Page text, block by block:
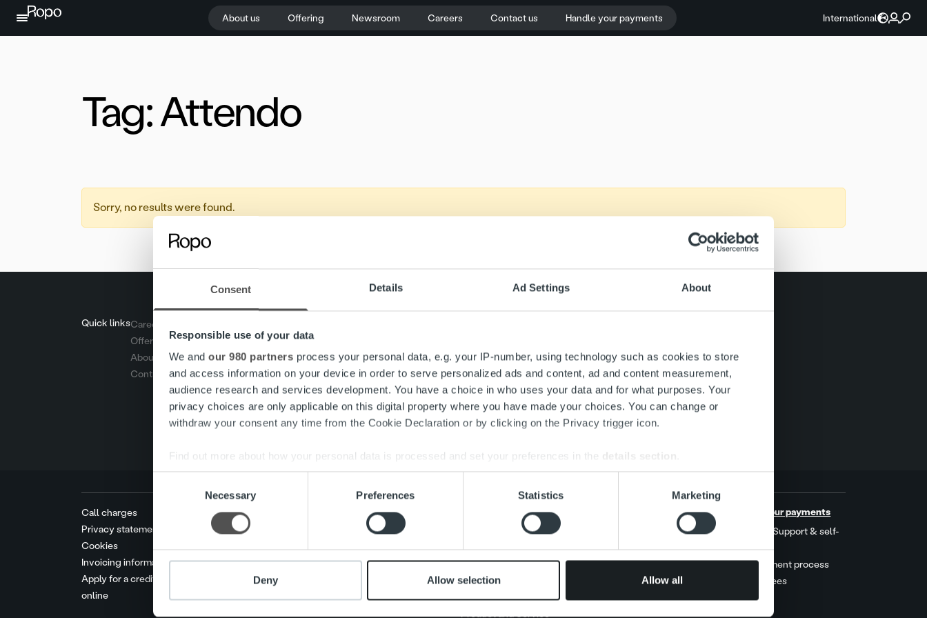
Consent Details Ad Settings About
Responsible use of your data
We and our 980 partners process your personal data, e.g. your IP-number, using technology such as cookies to store
and access information on your device in order to serve personalized ads and content, ad and content measurement,
audience research and services development. You have a choice in who uses your data and for what purposes. Your
privacy choices are only applicable on this digital property where you have made your choices. You can change or
withdraw your consent any time from the Cookie Declaration or by clicking on the Privacy trigger icon.
Find out more about how your personal data is processed and set your preferences in the details section
We use cookies to personalise content and ads, to provide social media features and to analyse our traffic. We also share
other information that you’ve provided to them or that they’ve collected from your use of their services.
Selection
Necessary Preferences Statistics Marketing
Deny Allow selection Allow all
Skip to content
About us Offering Newsroom Careers Contact us Handle your payments International
Tag:Attendo
Sorry, no results were found.
Quick linksCareers
Offering
About us
Contact us
Call charges
Privacy statement
Cookies
Invoicing information
Apply for a credit limit
online
Management and
organization
Our people and culture
Invoicing Solution
Service overview
One platform
Add on service and
features
Product and Service
Careers
Contact us
Handle your payments
MyRopo: Support & self-
service
Late payment process
Service fees